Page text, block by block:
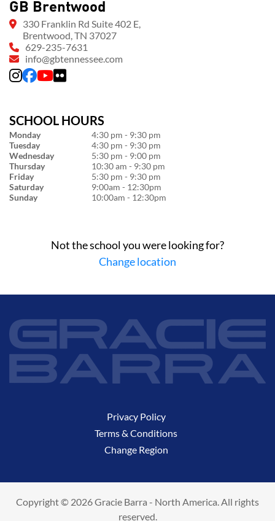
GB Brentwood
330 Franklin Rd Suite 402 E,
Brentwood, TN 37027
629-235-7631
info@gbtennessee.com
SCHOOL HOURS
Monday
4:30 pm - 9:30 pm
Tuesday
4:30 pm - 9:30 pm
Wednesday
5:30 pm - 9:00 pm
Thursday
10:30 am - 9:30 pm
Friday
5:30 pm - 9:30 pm
Saturday
9:00am - 12:30pm
Sunday
10:00am - 12:30pm
Not the school you were looking for?
Change location
Privacy Policy
Terms & Conditions
Change Region
Copyright © 2026 Gracie Barra - North America. All rights
reserved.